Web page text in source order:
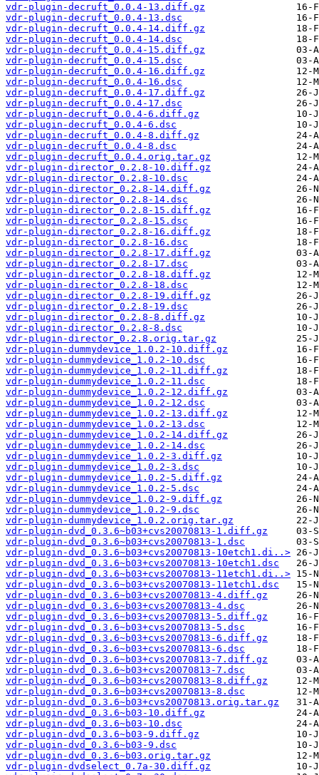
vdr-plugin-decruft_0.0.4-13.diff.gz
vdr-plugin-decruft_0.0.4-13.dsc
vdr-plugin-decruft_0.0.4-14.diff.gz
vdr-plugin-decruft_0.0.4-14.dsc
vdr-plugin-decruft_0.0.4-15.diff.gz
vdr-plugin-decruft_0.0.4-15.dsc
vdr-plugin-decruft_0.0.4-16.diff.gz
vdr-plugin-decruft_0.0.4-16.dsc
vdr-plugin-decruft_0.0.4-17.diff.gz
vdr-plugin-decruft_0.0.4-17.dsc
vdr-plugin-decruft_0.0.4-6.diff.gz
vdr-plugin-decruft_0.0.4-6.dsc
vdr-plugin-decruft_0.0.4-8.diff.gz
vdr-plugin-decruft_0.0.4-8.dsc
vdr-plugin-decruft_0.0.4.orig.tar.gz
vdr-plugin-director_0.2.8-10.diff.gz
vdr-plugin-director_0.2.8-10.dsc
vdr-plugin-director_0.2.8-14.diff.gz
vdr-plugin-director_0.2.8-14.dsc
vdr-plugin-director_0.2.8-15.diff.gz
vdr-plugin-director_0.2.8-15.dsc
vdr-plugin-director_0.2.8-16.diff.gz
vdr-plugin-director_0.2.8-16.dsc
vdr-plugin-director_0.2.8-17.diff.gz
vdr-plugin-director_0.2.8-17.dsc
vdr-plugin-director_0.2.8-18.diff.gz
vdr-plugin-director_0.2.8-18.dsc
vdr-plugin-director_0.2.8-19.diff.gz
vdr-plugin-director_0.2.8-19.dsc
vdr-plugin-director_0.2.8-8.diff.gz
vdr-plugin-director_0.2.8-8.dsc
vdr-plugin-director_0.2.8.orig.tar.gz
vdr-plugin-dummydevice_1.0.2-10.diff.gz
vdr-plugin-dummydevice_1.0.2-10.dsc
vdr-plugin-dummydevice_1.0.2-11.diff.gz
vdr-plugin-dummydevice_1.0.2-11.dsc
vdr-plugin-dummydevice_1.0.2-12.diff.gz
vdr-plugin-dummydevice_1.0.2-12.dsc
vdr-plugin-dummydevice_1.0.2-13.diff.gz
vdr-plugin-dummydevice_1.0.2-13.dsc
vdr-plugin-dummydevice_1.0.2-14.diff.gz
vdr-plugin-dummydevice_1.0.2-14.dsc
vdr-plugin-dummydevice_1.0.2-3.diff.gz
vdr-plugin-dummydevice_1.0.2-3.dsc
vdr-plugin-dummydevice_1.0.2-5.diff.gz
vdr-plugin-dummydevice_1.0.2-5.dsc
vdr-plugin-dummydevice_1.0.2-9.diff.gz
vdr-plugin-dummydevice_1.0.2-9.dsc
vdr-plugin-dummydevice_1.0.2.orig.tar.gz
vdr-plugin-dvd_0.3.6~b03+cvs20070813-1.diff.gz
vdr-plugin-dvd_0.3.6~b03+cvs20070813-1.dsc
vdr-plugin-dvd_0.3.6~b03+cvs20070813-10etch1.di..>
vdr-plugin-dvd_0.3.6~b03+cvs20070813-10etch1.dsc
vdr-plugin-dvd_0.3.6~b03+cvs20070813-11etch1.di..>
vdr-plugin-dvd_0.3.6~b03+cvs20070813-11etch1.dsc
vdr-plugin-dvd_0.3.6~b03+cvs20070813-4.diff.gz
vdr-plugin-dvd_0.3.6~b03+cvs20070813-4.dsc
vdr-plugin-dvd_0.3.6~b03+cvs20070813-5.diff.gz
vdr-plugin-dvd_0.3.6~b03+cvs20070813-5.dsc
vdr-plugin-dvd_0.3.6~b03+cvs20070813-6.diff.gz
vdr-plugin-dvd_0.3.6~b03+cvs20070813-6.dsc
vdr-plugin-dvd_0.3.6~b03+cvs20070813-7.diff.gz
vdr-plugin-dvd_0.3.6~b03+cvs20070813-7.dsc
vdr-plugin-dvd_0.3.6~b03+cvs20070813-8.diff.gz
vdr-plugin-dvd_0.3.6~b03+cvs20070813-8.dsc
vdr-plugin-dvd_0.3.6~b03+cvs20070813.orig.tar.gz
vdr-plugin-dvd_0.3.6~b03-10.diff.gz
vdr-plugin-dvd_0.3.6~b03-10.dsc
vdr-plugin-dvd_0.3.6~b03-9.diff.gz
vdr-plugin-dvd_0.3.6~b03-9.dsc
vdr-plugin-dvd_0.3.6~b03.orig.tar.gz
vdr-plugin-dvdselect_0.7a-30.diff.gz